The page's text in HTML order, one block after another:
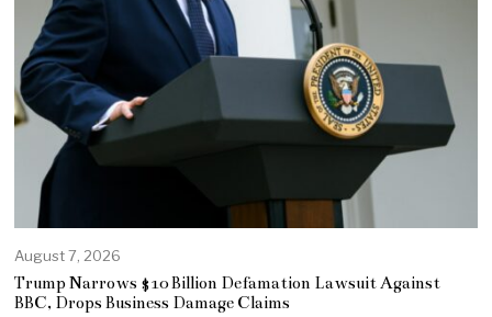
August 7, 2026
Trump Narrows $10 Billion Defamation Lawsuit Against
BBC, Drops Business Damage Claims